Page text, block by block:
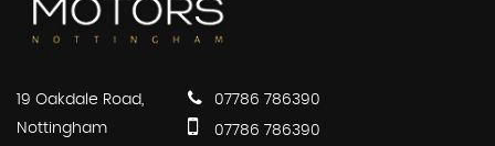
19 Oakdale Road,
Nottingham
07786 786390
07786 786390